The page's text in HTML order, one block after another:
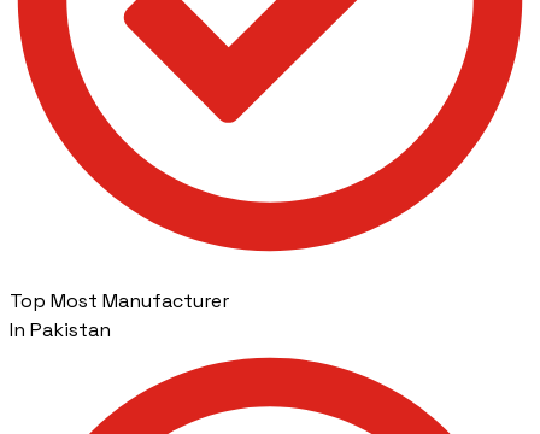
Top Most Manufacturer
In Pakistan